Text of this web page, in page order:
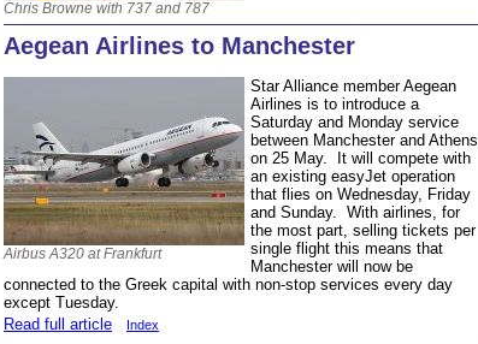
Chris Browne with 737 and 787
Aegean Airlines to Manchester
Airbus A320 at Frankfurt
Star Alliance member Aegean
Airlines is to introduce a
Saturday and Monday service
between Manchester and Athens
on 25 May. It will compete with
an existing easyJet operation
that flies on Wednesday, Friday
and Sunday. With airlines, for
the most part, selling tickets per
single flight this means that
Manchester will now be
connected to the Greek capital with non-stop services every day
except Tuesday.
Read full article
Index